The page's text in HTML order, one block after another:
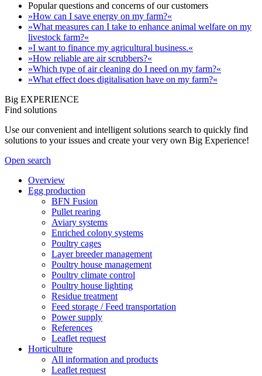
Popular questions and concerns of our customers
»How can I save energy on my farm?«
»What measures can I take to enhance animal welfare on my
livestock farm?«
»I want to finance my agricultural business.«
»How reliable are air scrubbers?«
»Which type of air cleaning do I need on my farm?«
»What effect does digitalisation have on my farm?«
Big EXPERIENCE
Find solutions
Use our convenient and intelligent solutions search to quickly find
solutions to your issues and create your very own Big Experience!
Open search
Overview
Egg production
BFN Fusion
Pullet rearing
Aviary systems
Enriched colony systems
Poultry cages
Layer breeder management
Poultry house management
Poultry climate control
Poultry house lighting
Residue treatment
Feed storage / Feed transportation
Power supply
References
Leaflet request
Horticulture
All information and products
Leaflet request